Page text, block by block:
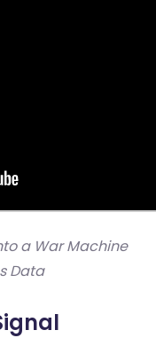
a War Machine
Data